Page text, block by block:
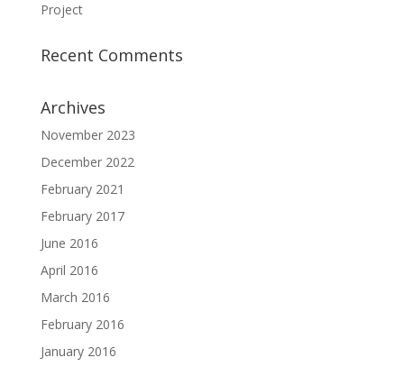
Project
Recent Comments
Archives
November 2023
December 2022
February 2021
February 2017
June 2016
April 2016
March 2016
February 2016
January 2016